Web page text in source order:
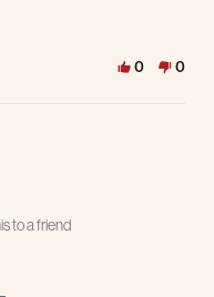
0 0
to a friend